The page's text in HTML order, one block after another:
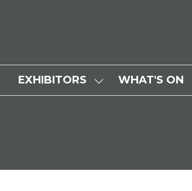
EXHIBITORS
SHOW
WHAT'S ON